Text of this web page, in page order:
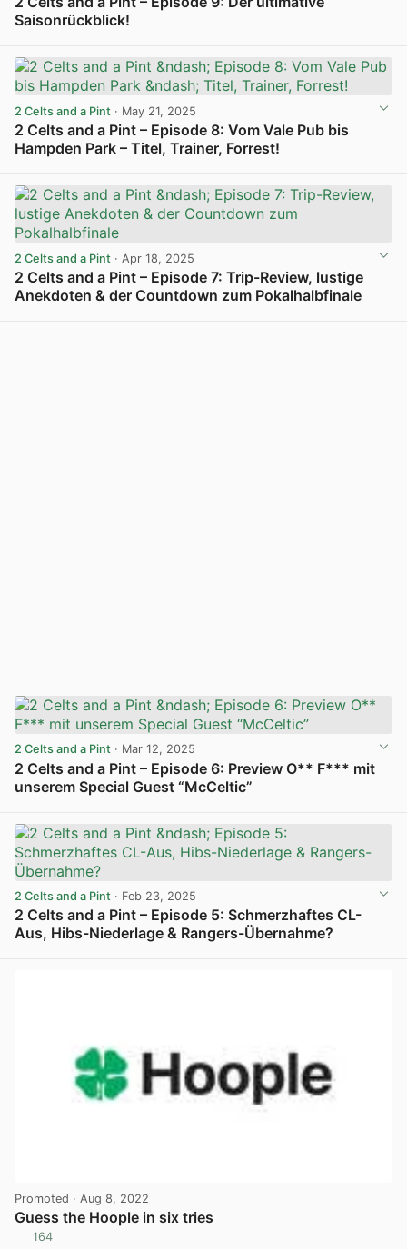
Saisonrückblick!
2 Celts and a Pint · May 21, 2025
2 Celts and a Pint – Episode 8: Vom Vale Pub bis
Hampden Park – Titel, Trainer, Forrest!
2 Celts and a Pint · Apr 18, 2025
2 Celts and a Pint – Episode 7: Trip-Review, lustige
Anekdoten & der Countdown zum Pokalhalbfinale
2 Celts and a Pint · Mar 12, 2025
2 Celts and a Pint – Episode 6: Preview O** F*** mit
unserem Special Guest “McCeltic”
2 Celts and a Pint · Feb 23, 2025
2 Celts and a Pint – Episode 5: Schmerzhaftes CL-
Aus, Hibs-Niederlage & Rangers-Übernahme?
Promoted · Aug 8, 2022
Guess the Hoople in six tries
164